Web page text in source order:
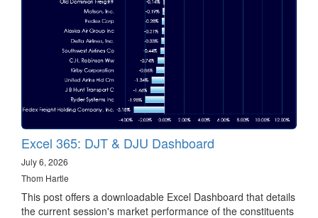
Excel 365: DJT & DJU Dashboard
July 6, 2026
Thom Hartle
This post offers a downloadable Excel Dashboard that details
the current session's market performance of the constituents